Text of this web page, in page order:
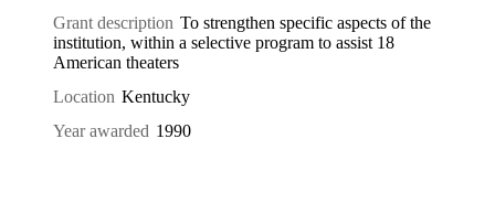
Grant description To strengthen specific aspects of the
institution, within a selective program to assist 18
American theaters
Location Kentucky
Year awarded 1990